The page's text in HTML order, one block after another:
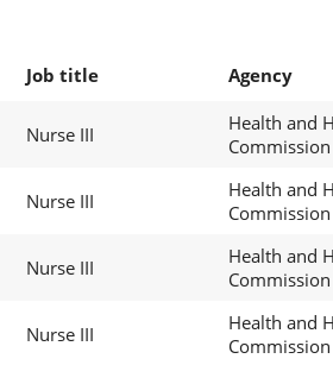
Job title Agency
Nurse III
Health and
Commission
Nurse III
Health and
Commission
Nurse III
Health and
Commission
Nurse III
Health and
Commission